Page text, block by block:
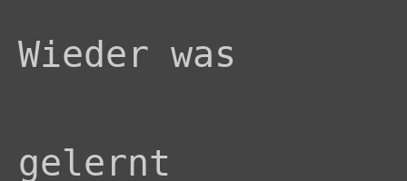
Wieder was
gelernt